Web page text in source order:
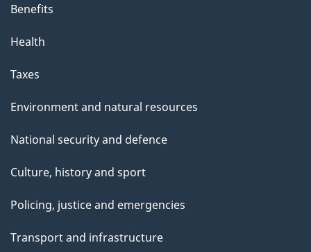
Benefits
Health
Taxes
Environment and natural resources
National security and defence
Culture, history and sport
Policing, justice and emergencies
Transport and infrastructure